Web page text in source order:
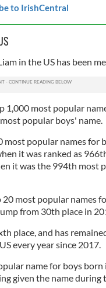
to IrishCentral
in the US has been
most popular
popular boys' name.
popular names for
it was ranked as
it was the 994th most
most popular names
from 30th place in
place, and has
every year since 2017.
name for boys born
given the name during